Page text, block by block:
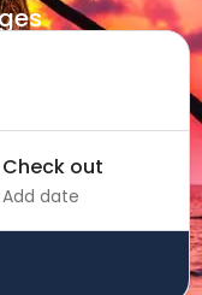
Check out
Add date